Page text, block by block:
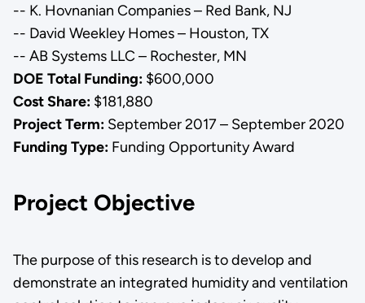
-- K. Hovnanian Companies – Red Bank, NJ
-- David Weekley Homes – Houston, TX
-- AB Systems LLC – Rochester, MN
DOE Total Funding: $600,000
Cost Share: $181,880
Project Term:September 2017 – September 2020
Funding Type:Funding Opportunity Award
Project Objective
The purpose of this research is to develop and
demonstrate an integrated humidity and ventilation